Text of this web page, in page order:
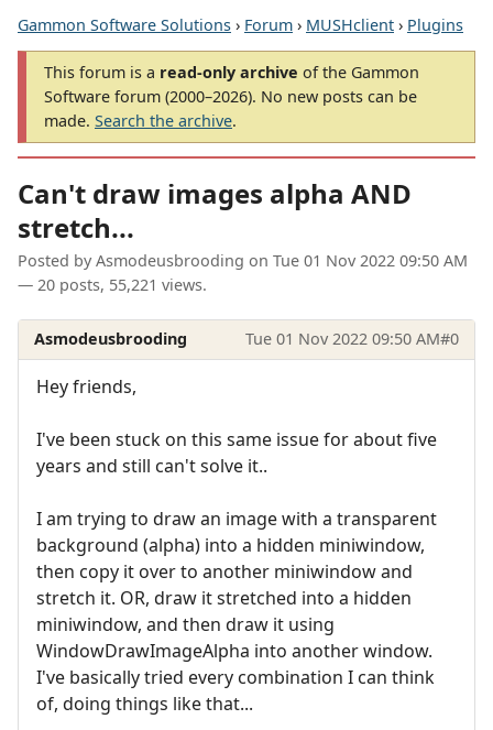
Gammon Software Solutions › Forum › MUSHclient › Plugins
This forum is a read-only archive of the Gammon
Software forum (2000–2026). No new posts can be
made. Search the archive.
Can't draw images alpha AND
stretch...
Posted by Asmodeusbrooding on Tue 01 Nov 2022 09:50 AM
— 20 posts, 55,221 views.
Asmodeusbrooding Tue 01 Nov 2022 09:50 AM#0
Hey friends,
I've been stuck on this same issue for about five
years and still can't solve it..
I am trying to draw an image with a transparent
background (alpha) into a hidden miniwindow,
then copy it over to another miniwindow and
stretch it. OR, draw it stretched into a hidden
miniwindow, and then draw it using
WindowDrawImageAlpha into another window.
I've basically tried every combination I can think
of, doing things like that...